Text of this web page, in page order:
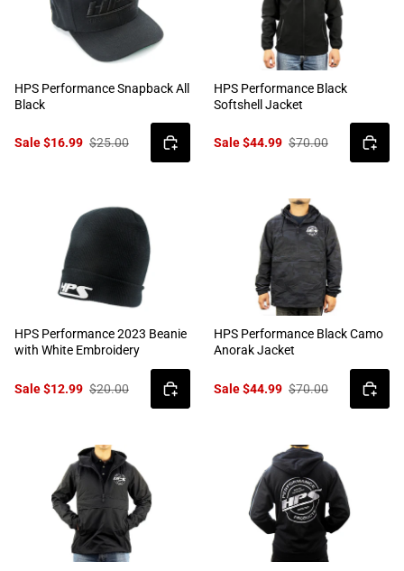
HPS Performance Snapback All
Black
Sale $16.99 $25.00
HPS Performance Black
Softshell Jacket
Sale $44.99 $70.00
HPS Performance 2023 Beanie
with White Embroidery
Sale $12.99 $20.00
HPS Performance Black Camo
Anorak Jacket
Sale $44.99 $70.00